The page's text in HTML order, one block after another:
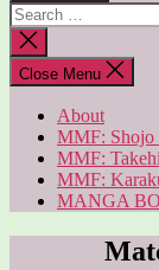
Search
for:
Close
search
Close Menu
About
MMF: Shojo
MMF:
MMF:
MANGA